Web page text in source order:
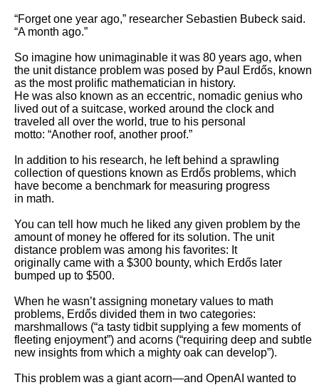
“Forget one year ago,” researcher Sebastien Bubeck said.
“A month ago.”
So imagine how unimaginable it was 80 years ago, when
the unit distance problem was posed by Paul Erdős, known
as the most prolific mathematician in history.
He was also known as an eccentric, nomadic genius who
lived out of a suitcase, worked around the clock and
traveled all over the world, true to his personal
motto: “Another roof, another proof.”
In addition to his research, he left behind a sprawling
collection of questions known as Erdős problems, which
have become a benchmark for measuring progress
in math.
You can tell how much he liked any given problem by the
amount of money he offered for its solution. The unit
distance problem was among his favorites: It
originally came with a $300 bounty, which Erdős later
bumped up to $500.
When he wasn’t assigning monetary values to math
problems, Erdős divided them in two categories:
marshmallows (“a tasty tidbit supplying a few moments of
fleeting enjoyment”) and acorns (“requiring deep and subtle
new insights from which a mighty oak can develop”).
This problem was a giant acorn—and OpenAI wanted to